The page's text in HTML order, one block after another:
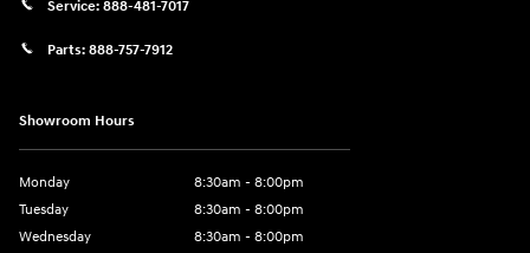
Service: 888-481-7017
Parts: 888-757-7912
Showroom Hours
Monday
8:30am - 8:00pm
Tuesday
8:30am - 8:00pm
Wednesday
8:30am - 8:00pm